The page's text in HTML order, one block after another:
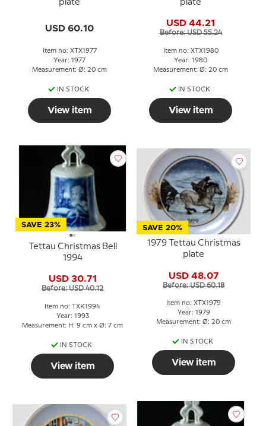
plate
USD 60.10
Item no: XTX1977
Year: 1977
Measurement: Ø: 20 cm
IN STOCK
View item
plate
USD 44.21
Before: USD 55.24
Item no: XTX1980
Year: 1980
Measurement: Ø: 20 cm
IN STOCK
View item
SAVE 23%
Tettau Christmas Bell
1994
USD 30.71
Before: USD 40.12
Item no: TXK1994
Year: 1993
Measurement: H: 9 cm x Ø: 7 cm
IN STOCK
View item
SAVE 20%
1979 Tettau Christmas
plate
USD 48.07
Before: USD 60.18
Item no: XTX1979
Year: 1979
Measurement: Ø: 20 cm
IN STOCK
View item